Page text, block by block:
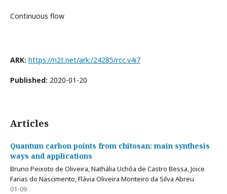
Continuous flow
ARK: https://n2t.net/ark:/24285/rcc.v4i7
Published: 2020-01-20
Articles
Quantum carbon points from chitosan: main synthesis
ways and applications
Bruno Peixoto de Oliveira, Nathália Uchôa de Castro Bessa, Joice
Farias do Nascimento, Flávia Oliveira Monteiro da Silva Abreu
01-09